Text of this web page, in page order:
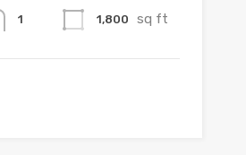
1 1,800 sq ft